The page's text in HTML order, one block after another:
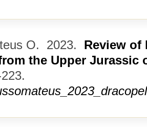
O. 2023. Review of
the Upper Jurassic